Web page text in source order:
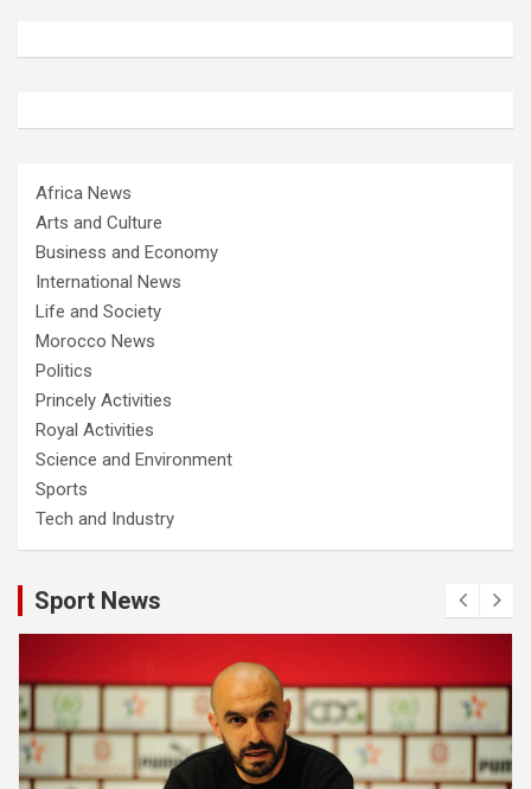
Africa News
Arts and Culture
Business and Economy
International News
Life and Society
Morocco News
Politics
Princely Activities
Royal Activities
Science and Environment
Sports
Tech and Industry
Sport News